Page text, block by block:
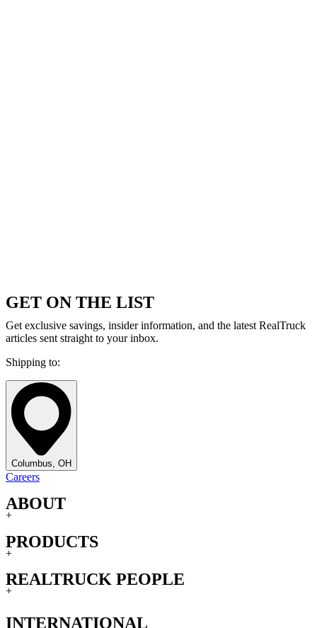
GET ON THE LIST
Get exclusive savings, insider information, and the latest RealTruck
articles sent straight to your inbox.
Shipping to:
Columbus, OH
Careers
ABOUT
+
PRODUCTS
+
REALTRUCK PEOPLE
+
INTERNATIONAL